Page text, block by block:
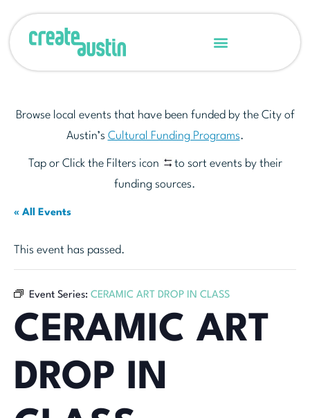
Browse local events that have been funded by the City of
Austin’s Cultural Funding Programs.
Tap or Click the Filters icon
to sort events by their
funding sources.
« All Events
This event has passed.
Event Series: CERAMIC ART DROP IN CLASS
CERAMIC ART
DROP IN